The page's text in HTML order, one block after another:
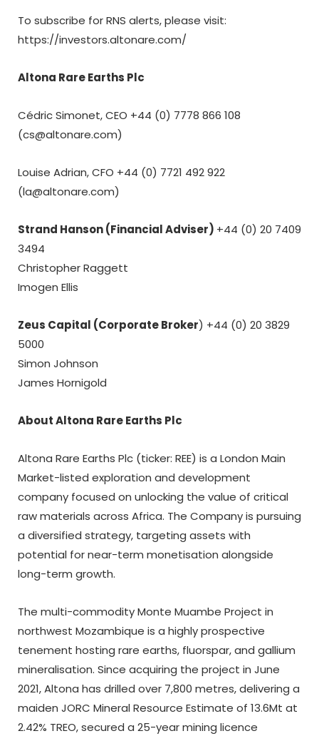
To subscribe for RNS alerts, please visit:
https://investors.altonare.com/
Altona Rare Earths Plc
Cédric Simonet, CEO +44 (0) 7778 866 108
(cs@altonare.com)
Louise Adrian, CFO +44 (0) 7721 492 922
(la@altonare.com)
Strand Hanson (Financial Adviser) +44 (0) 20 7409
3494
Christopher Raggett
Imogen Ellis
Zeus Capital (Corporate Broker) +44 (0) 20 3829
5000
Simon Johnson
James Hornigold
About Altona Rare Earths Plc
Altona Rare Earths Plc (ticker: REE) is a London Main
Market-listed exploration and development
company focused on unlocking the value of critical
raw materials across Africa. The Company is pursuing
a diversified strategy, targeting assets with
potential for near-term monetisation alongside
long-term growth.
The multi-commodity Monte Muambe Project in
northwest Mozambique is a highly prospective
tenement hosting rare earths, fluorspar, and gallium
mineralisation. Since acquiring the project in June
2021, Altona has drilled over 7,800 metres, delivering a
maiden JORC Mineral Resource Estimate of 13.6Mt at
2.42% TREO, secured a 25-year mining licence